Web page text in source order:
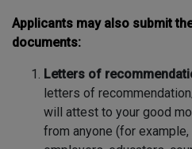
Applicants may also submit
documents:
Letters of
letters of
will attest to your good
from anyone (for